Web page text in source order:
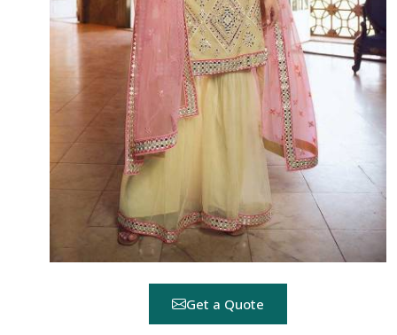
Get a Quote